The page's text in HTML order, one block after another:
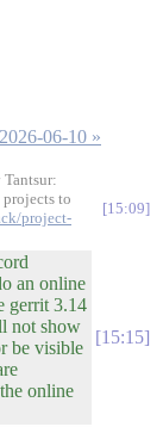
06-10 »
to
project-
15:09
an online
gerrit 3.14
not show
be visible
online
15:15